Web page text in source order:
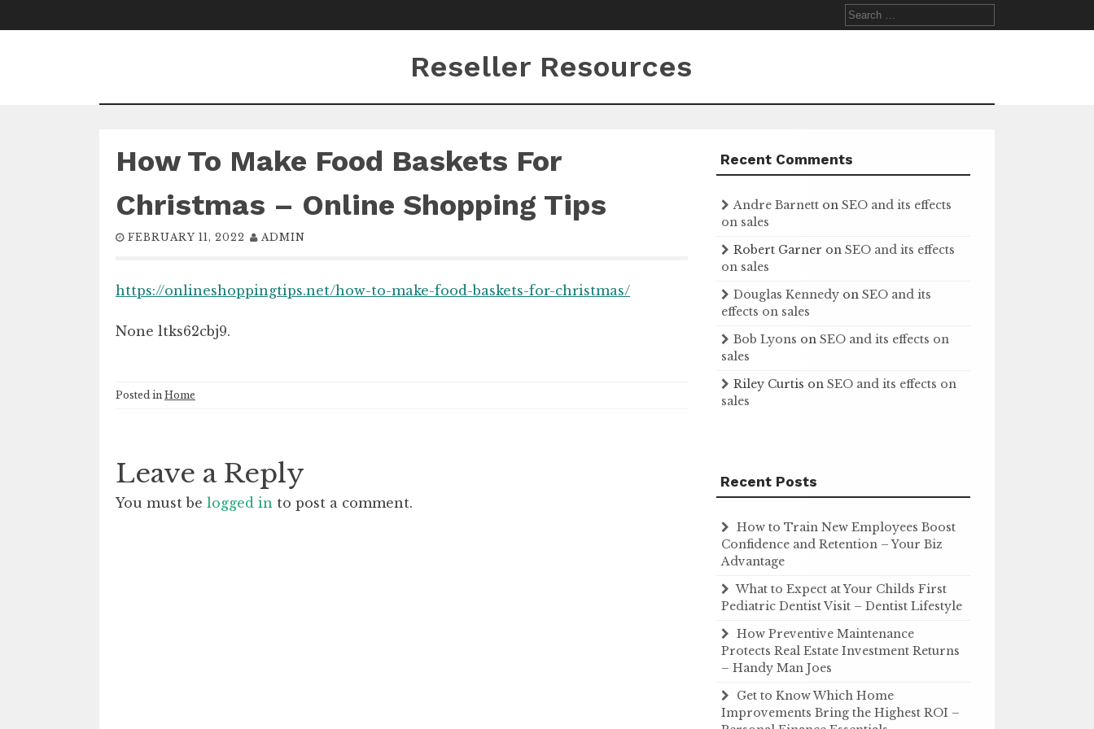
to
Search
for:
Reseller Resources
How To Make Food Baskets For
Christmas – Online Shopping Tips
FEBRUARY 11, 2022 ADMIN
https://onlineshoppingtips.net/how-to-make-food-baskets-for-christmas/
None ltks62cbj9.
Posted in Home
Leave a Reply
You must be logged in to post a comment.
Recent Comments
Andre Barnett onSEO and its effects
on sales
Robert Garner onSEO and its effects
on sales
Douglas Kennedy onSEO and its
effects on sales
Bob Lyons onSEO and its effects on
sales
Riley Curtis onSEO and its effects on
sales
Recent Posts
How to Train New Employees Boost
Confidence and Retention – Your Biz
Advantage
What to Expect at Your Childs First
Pediatric Dentist Visit – Dentist Lifestyle
How Preventive Maintenance
Protects Real Estate Investment Returns
– Handy Man Joes
Get to Know Which Home
Improvements Bring the Highest ROI –